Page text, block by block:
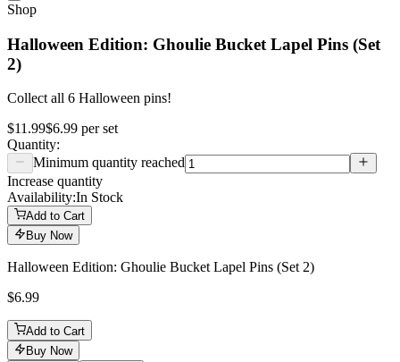
Shop
Halloween Edition: Ghoulie Bucket Lapel Pins (Set
2)
Collect all 6 Halloween pins!
$11.99$6.99 perset
Quantity:
Minimum quantity reached
Increase quantity
Availability:In Stock
Add to Cart
Buy Now
Halloween Edition: Ghoulie Bucket Lapel Pins (Set 2)
$6.99
Add to Cart
Buy Now